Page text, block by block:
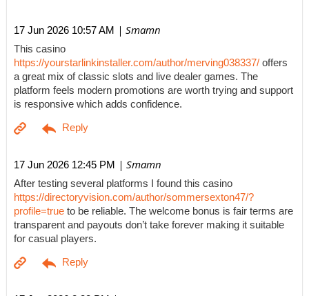
17 Jun 2026 10:57 AM | Smamn
This casino
https://yourstarlinkinstaller.com/author/merving038337/ offers
a great mix of classic slots and live dealer games. The
platform feels modern promotions are worth trying and support
is responsive which adds confidence.
17 Jun 2026 12:45 PM | Smamn
After testing several platforms I found this casino
https://directoryvision.com/author/sommersexton47/?
profile=true to be reliable. The welcome bonus is fair terms are
transparent and payouts don’t take forever making it suitable
for casual players.